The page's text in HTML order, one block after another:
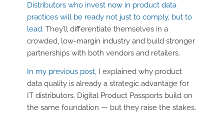
Distributors who invest now in product data
practices will be ready not just to comply, but to
lead. They’ll differentiate themselves in a
crowded, low-margin industry and build stronger
partnerships with both vendors and retailers.
In my previous post, I explained why product
data quality is already a strategic advantage for
IT distributors. Digital Product Passports build on
the same foundation — but they raise the stakes.